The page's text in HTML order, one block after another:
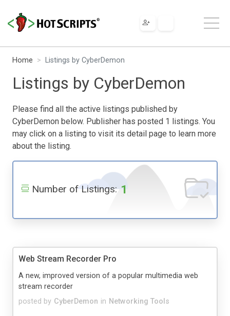
Home Listings by CyberDemon
Listings by CyberDemon
Please find all the active listings published by
CyberDemon below. Publisher has posted 1 listings. You
may click on a listing to visit its detail page to learn more
about the listing.
Number of Listings: 1
Web Stream Recorder Pro
posted by CyberDemon in Networking Tools
A new, improved version of a popular multimedia web
stream recorder